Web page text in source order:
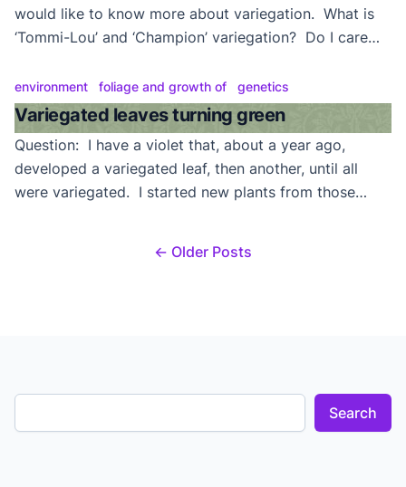
would like to know more about variegation. What is
‘Tommi-Lou’ and ‘Champion’ variegation? Do I care
Answer: Variegation is simply white, beige, or pink
coloring in the foliage. ‘Tommi-Lou’ variegation will
normally appear on the edges of the […]
environment foliage and growth of genetics
Variegated leaves turning green
Question: I have a violet that, about a year ago,
developed a variegated leaf, then another, until all
were variegated. I started new plants from those
when rooted. Do you have any ideas? Answer: Our
← Older Posts
Search